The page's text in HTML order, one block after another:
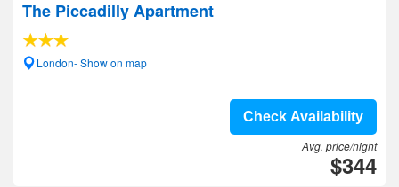
The Piccadilly Apartment
London- Show on map
Check Availability
Avg. price/night
$344